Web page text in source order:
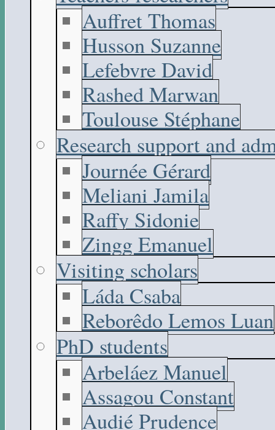
Auffret Thomas
Husson Suzanne
Lefebvre David
Rashed Marwan
Toulouse Stéphane
Research support and
Journée Gérard
Meliani Jamila
Raffy Sidonie
Zingg Emanuel
Visiting scholars
Láda Csaba
Reborêdo Lemos Luan
PhD students
Arbeláez Manuel
Assagou Constant
Audié Prudence